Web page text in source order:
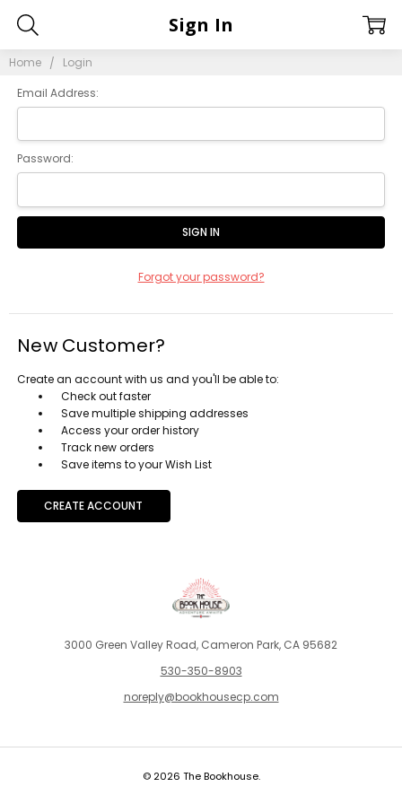
Home Login
Sign In
Email Address:
Password:
Forgot your password?
New Customer?
Create an account with us and you'll be able to:
Check out faster
Save multiple shipping addresses
Access your order history
Track new orders
Save items to your Wish List
CREATE ACCOUNT
3000 Green Valley Road, Cameron Park, CA 95682
530-350-8903
noreply@bookhousecp.com
© 2026 The Bookhouse.